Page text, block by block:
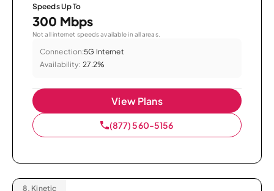
Speeds Up To
300 Mbps
Not all internet speeds available in all areas.
Connection:5G Internet
Availability: 27.2%
View Plans
(877) 560-5156
8. Kinetic